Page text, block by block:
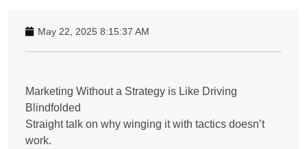
May 22, 2025 8:15:37 AM
Marketing Without a Strategy is Like Driving
Blindfolded
Straight talk on why winging it with tactics doesn’t
work.